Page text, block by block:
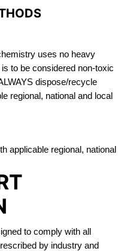
uses no heavy
to be considered non-toxic
dispose/recycle
regional, national and local
applicable regional, national
to comply with all
by industry and